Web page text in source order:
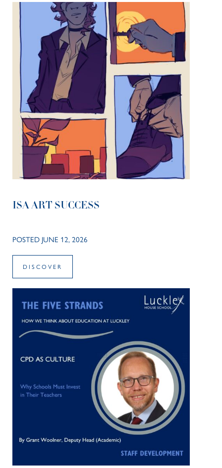
ISA ART SUCCESS
POSTED JUNE 12, 2026
DISCOVER